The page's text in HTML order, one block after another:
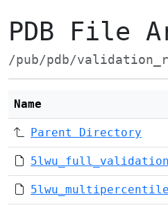
PDB File
/pub/pdb/
Name
Parent Directory